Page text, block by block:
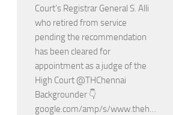
Court’s Registrar General S. Alli
who retired from service
pending the recommendation
has been cleared for
appointment as a judge of the
High Court @THChennai
Backgrounder 👇
google.com/amp/s/www.theh…